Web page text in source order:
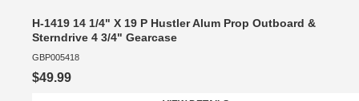
H-1419 14 1/4" X 19 P Hustler Alum Prop Outboard &
Sterndrive 4 3/4" Gearcase
GBP005418
$49.99